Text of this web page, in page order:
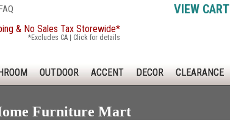
VIEW CART
& No Sales Tax Storewide*
*Excludes CA | Click for details
OUTDOOR ACCENT DECOR CLEARANCE
Furniture Mart